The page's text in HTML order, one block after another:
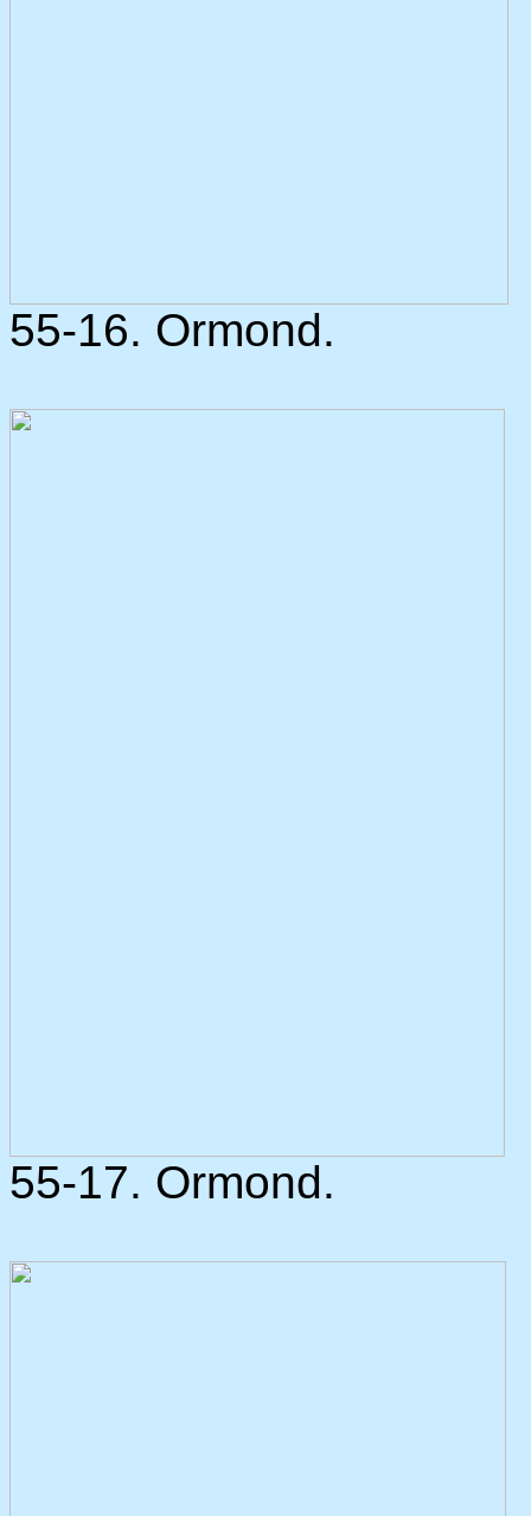
55-16. Ormond.
55-17. Ormond.